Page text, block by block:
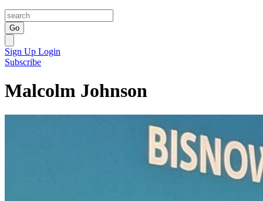
Go
Sign Up Login
Subscribe
Malcolm Johnson